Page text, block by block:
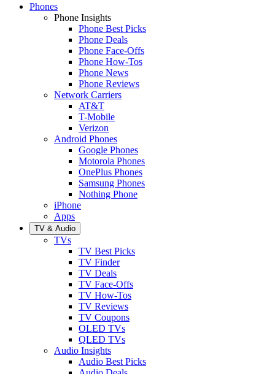
Phones
Phone Insights
Phone Best Picks
Phone Deals
Phone Face-Offs
Phone How-Tos
Phone News
Phone Reviews
Network Carriers
AT&T
T-Mobile
Verizon
Android Phones
Google Phones
Motorola Phones
OnePlus Phones
Samsung Phones
Nothing Phone
iPhone
Apps
TV & Audio
TVs
TV Best Picks
TV Finder
TV Deals
TV Face-Offs
TV How-Tos
TV Reviews
TV Coupons
OLED TVs
QLED TVs
Audio Insights
Audio Best Picks